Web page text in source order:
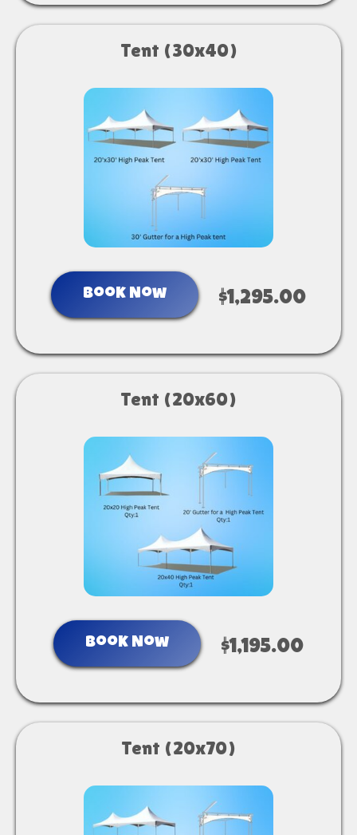
Tent (30x40)
Book Now $1,295.00
Tent (20x60)
Book Now $1,195.00
Tent (20x70)